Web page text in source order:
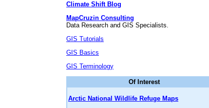
Climate Shift Blog
MapCruzin Consulting
Data Research and GIS Specialists.
GIS Tutorials
GIS Basics
GIS Terminology
Of Interest
Arctic National Wildlife Refuge Maps